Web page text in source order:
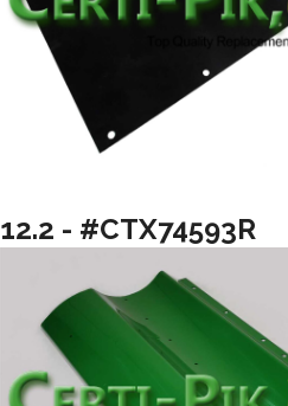
12.2 - #CTX74593R